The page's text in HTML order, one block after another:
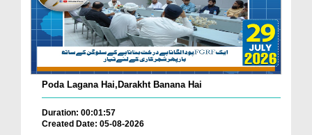
Poda Lagana Hai,Darakht Banana Hai
Duration: 00:01:57
Created Date: 05-08-2026